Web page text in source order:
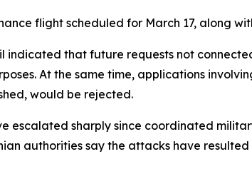
flight scheduled for March 17, along
indicated that future requests not
At the same time, applications
would be rejected.
escalated sharply since coordinated
authorities say the attacks have